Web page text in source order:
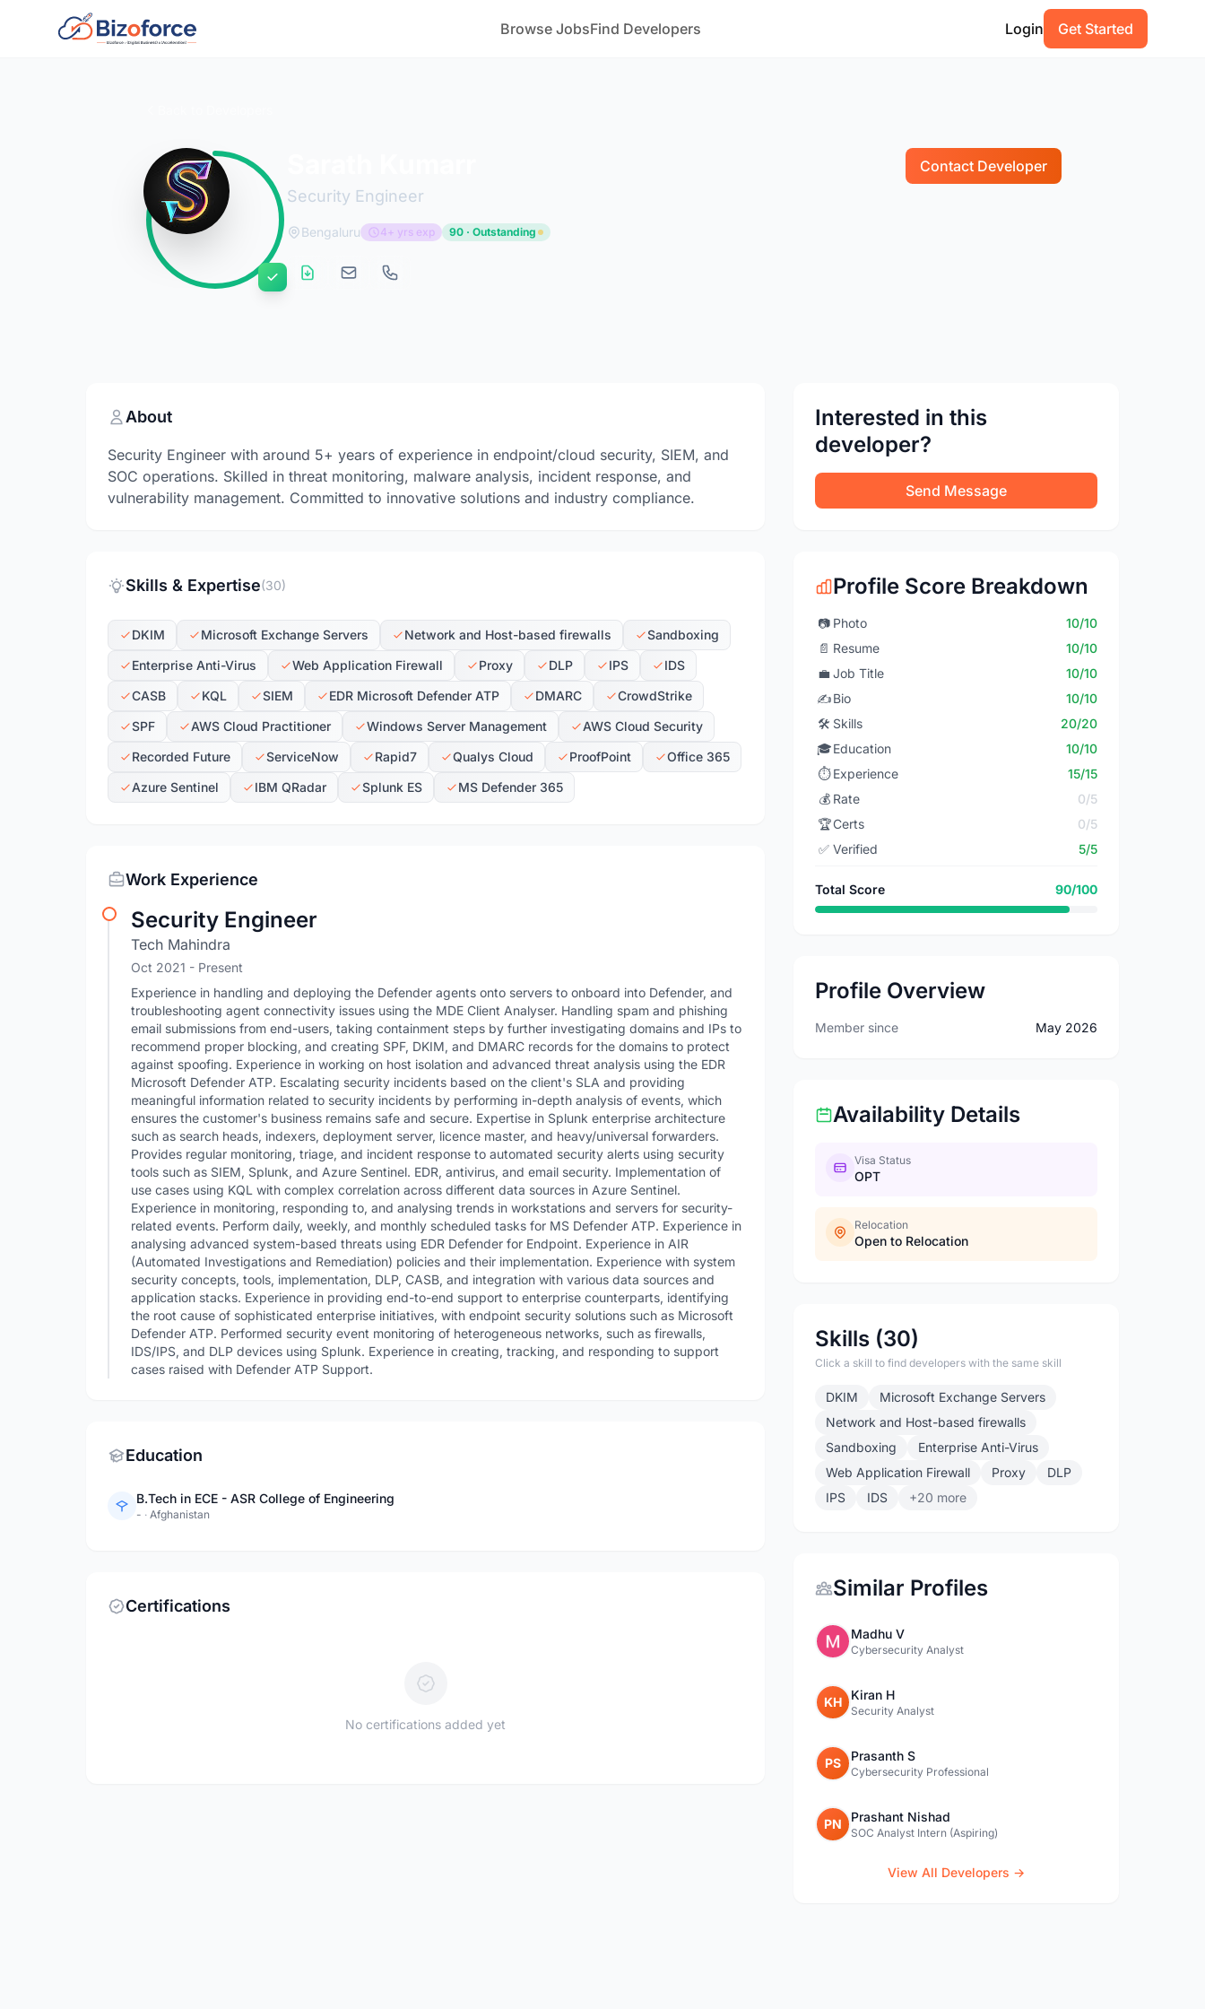
Browse JobsFind Developers Login Get Started
Security Engineer
Contact Developer
Bengaluru 4+ yrs exp 90 · Outstanding
About
Security Engineer with around 5+ years of experience in endpoint/cloud security, SIEM, and
SOC operations. Skilled in threat monitoring, malware analysis, incident response, and
vulnerability management. Committed to innovative solutions and industry compliance.
Skills & Expertise(30)
DKIM Microsoft Exchange Servers Network and Host-based firewalls
Sandboxing
Enterprise Anti-Virus
Web Application Firewall Proxy DLP IPS
IDS
CASB
KQL SIEM EDR Microsoft Defender ATP DMARC
CrowdStrike
SPF
AWS Cloud Practitioner Windows Server Management
AWS Cloud Security
Recorded Future
ServiceNow Rapid7 Qualys Cloud ProofPoint
Office 365
Azure Sentinel
IBM QRadar Splunk ES MS Defender 365
Work Experience
Security Engineer
Tech Mahindra
Oct 2021 - Present
Experience in handling and deploying the Defender agents onto servers to onboard into Defender, and
troubleshooting agent connectivity issues using the MDE Client Analyser. Handling spam and phishing
email submissions from end-users, taking containment steps by further investigating domains and IPs to
recommend proper blocking, and creating SPF, DKIM, and DMARC records for the domains to protect
against spoofing. Experience in working on host isolation and advanced threat analysis using the EDR
Microsoft Defender ATP. Escalating security incidents based on the client's SLA and providing
meaningful information related to security incidents by performing in-depth analysis of events, which
ensures the customer's business remains safe and secure. Expertise in Splunk enterprise architecture
such as search heads, indexers, deployment server, licence master, and heavy/universal forwarders.
Provides regular monitoring, triage, and incident response to automated security alerts using security
tools such as SIEM, Splunk, and Azure Sentinel. EDR, antivirus, and email security. Implementation of
use cases using KQL with complex correlation across different data sources in Azure Sentinel.
Experience in monitoring, responding to, and analysing trends in workstations and servers for security-
related events. Perform daily, weekly, and monthly scheduled tasks for MS Defender ATP. Experience in
analysing advanced system-based threats using EDR Defender for Endpoint. Experience in AIR
(Automated Investigations and Remediation) policies and their implementation. Experience with system
security concepts, tools, implementation, DLP, CASB, and integration with various data sources and
application stacks. Experience in providing end-to-end support to enterprise counterparts, identifying
the root cause of sophisticated enterprise initiatives, with endpoint security solutions such as Microsoft
Defender ATP. Performed security event monitoring of heterogeneous networks, such as firewalls,
IDS/IPS, and DLP devices using Splunk. Experience in creating, tracking, and responding to support
cases raised with Defender ATP Support.
Education
B.Tech in ECE - ASR College of Engineering
- · Afghanistan
Certifications
No certifications added yet
Interested in this
developer?
Send Message
Profile Score Breakdown
📷 Photo
10/10
📄 Resume
10/10
💼 Job Title
10/10
✍️Bio
10/10
🛠️ Skills
20/20
🎓Education
10/10
⏱️ Experience
15/15
💰 Rate
0/5
🏆Certs
0/5
✅ Verified 5/5
Total Score 90/100
Profile Overview
Member since May 2026
Availability Details
Visa Status
OPT
Relocation
Open to Relocation
Skills (30)
Click a skill to find developers with the same skill
DKIM
Microsoft Exchange Servers
Network and Host-based firewalls
Sandboxing
Enterprise Anti-Virus
Web Application Firewall
Proxy
DLP
IPS
IDS +20 more
Similar Profiles
Madhu V
Cybersecurity Analyst
KH Kiran H
Security Analyst
PS Prasanth S
Cybersecurity Professional
PN Prashant Nishad
SOC Analyst Intern (Aspiring)
View All Developers →